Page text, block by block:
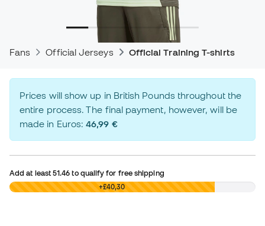
Fans Official Jerseys Official Training T-shirts
Prices will show up in British Pounds throughout the
entire process. The final payment, however, will be
made in Euros:46,99 €
Add at least51.46 to qualify for free shipping
£0,00 +£40,30